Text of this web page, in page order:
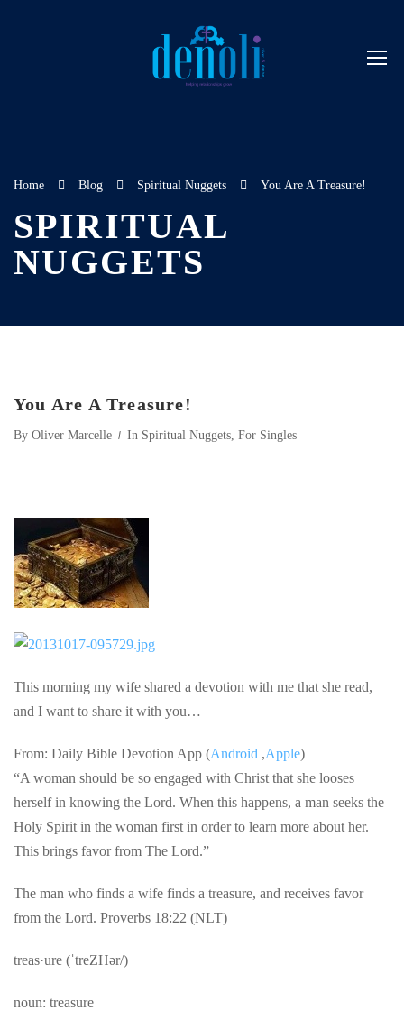
Home Blog Spiritual Nuggets You Are A Treasure!
SPIRITUAL
NUGGETS
You Are A Treasure!
By Oliver Marcelle In Spiritual Nuggets, For Singles
This morning my wife shared a devotion with me that she read,
and I want to share it with you…
From: Daily Bible Devotion App (Android ,Apple)
“A woman should be so engaged with Christ that she looses
herself in knowing the Lord. When this happens, a man seeks the
Holy Spirit in the woman first in order to learn more about her.
This brings favor from The Lord.”
The man who finds a wife finds a treasure, and receives favor
from the Lord. Proverbs 18:22 (NLT)
treas·ure (ˈtreZHər/)
noun: treasure